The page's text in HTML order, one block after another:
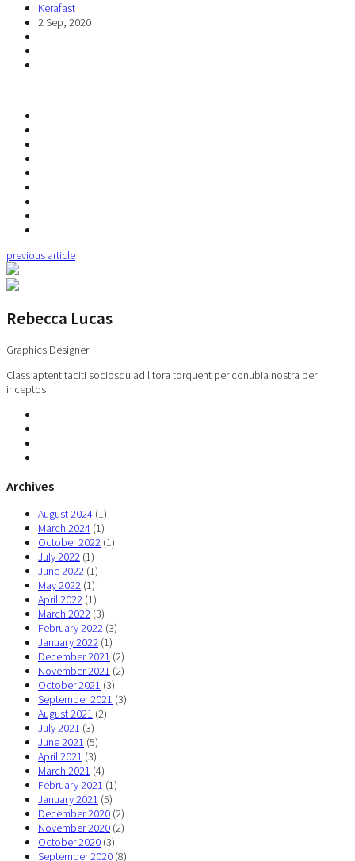
Kerafast
2 Sep, 2020
previous article
Rebecca Lucas
Graphics Designer
Class aptent taciti sociosqu ad litora torquent per conubia nostra per
inceptos
Archives
August 2024 (1)
March 2024 (1)
October 2022 (1)
July 2022 (1)
June 2022 (1)
May 2022 (1)
April 2022 (1)
March 2022 (3)
February 2022 (3)
January 2022 (1)
December 2021 (2)
November 2021 (2)
October 2021 (3)
September 2021 (3)
August 2021 (2)
July 2021 (3)
June 2021 (5)
April 2021 (3)
March 2021 (4)
February 2021 (1)
January 2021 (5)
December 2020 (2)
November 2020 (2)
October 2020 (3)
September 2020 (8)